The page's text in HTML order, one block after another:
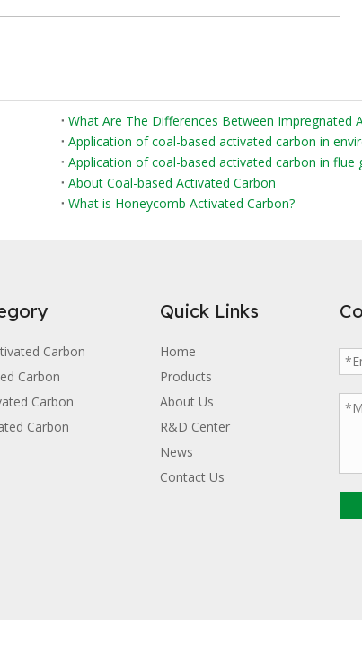
Application of coal-based activated carbon in
Application of coal-based activated carbon in
About Coal-based Activated Carbon
What is Honeycomb Activated Carbon?
Carbon
Carbon
Carbon
Carbon
Quick Links
Home
Products
About Us
R&D Center
News
Contact Us